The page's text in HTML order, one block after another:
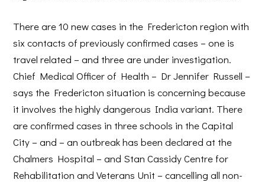
There are 10 new cases in the Fredericton region with
six contacts of previously confirmed cases – one is
travel related – and three are under investigation.
Chief Medical Officer of Health – Dr Jennifer Russell –
says the Fredericton situation is concerning because
it involves the highly dangerous India variant. There
are confirmed cases in three schools in the Capital
City – and – an outbreak has been declared at the
Chalmers Hospital – and Stan Cassidy Centre for
Rehabilitation and Veterans Unit – cancelling all non-